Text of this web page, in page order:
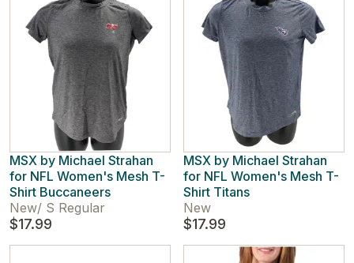
MSX by Michael Strahan
for NFL Women's Mesh T-
Shirt Buccaneers
New/ S Regular
$17.99
MSX by Michael Strahan
for NFL Women's Mesh T-
Shirt Titans
New
$17.99